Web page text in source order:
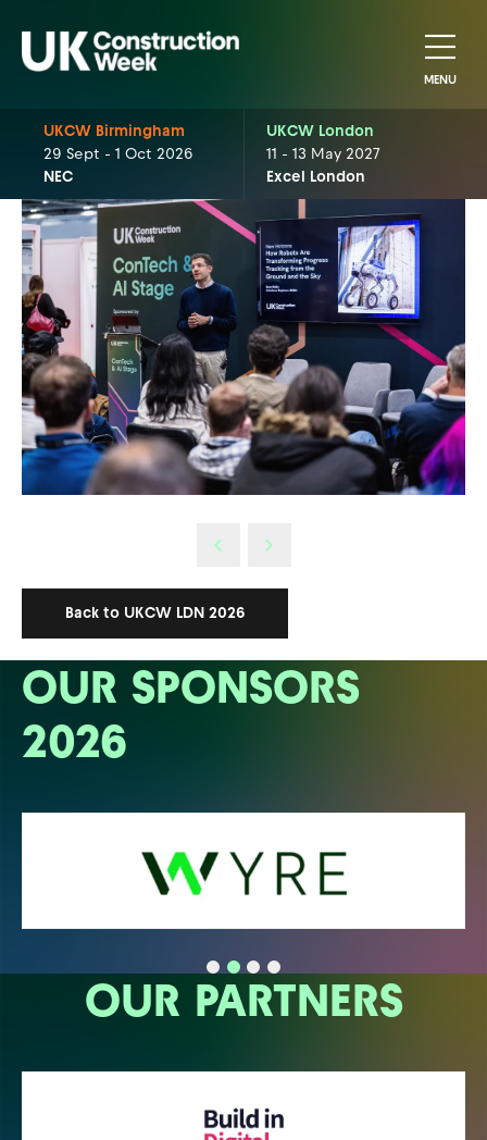
MENU
UKCW Birmingham
29 Sept - 1 Oct 2026
NEC
UKCW London
11 - 13 May 2027
Excel London
Back to UKCW LDN 2026
OUR SPONSORS
2026
OUR PARTNERS